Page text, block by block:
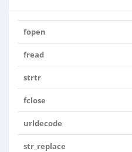
fopen
fread
strtr
fclose
urldecode
str_replace